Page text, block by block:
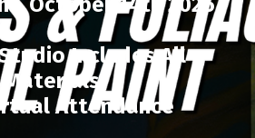
Includes All
Materials
Attendance